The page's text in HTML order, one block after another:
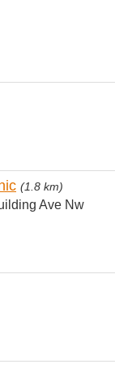
(1.8 km)
Ave Nw